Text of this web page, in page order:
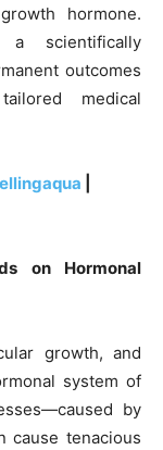
hormone.
a scientifically
outcomes
medical
on Hormonal
growth, and
system of
by
cause tenacious